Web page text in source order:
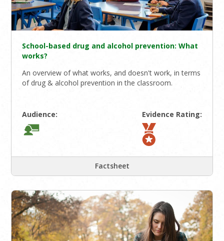
School-based drug and alcohol prevention: What
works?
An overview of what works, and doesn't work, in terms
of drug & alcohol prevention in the classroom.
Audience: Evidence Rating:
Factsheet